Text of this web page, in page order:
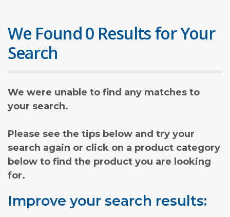
We Found 0 Results for Your
Search
We were unable to find any matches to
your search.
Please see the tips below and try your
search again or click on a product category
below to find the product you are looking
for.
Improve your search results: